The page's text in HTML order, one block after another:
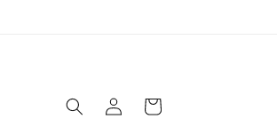
Log
in
Cart